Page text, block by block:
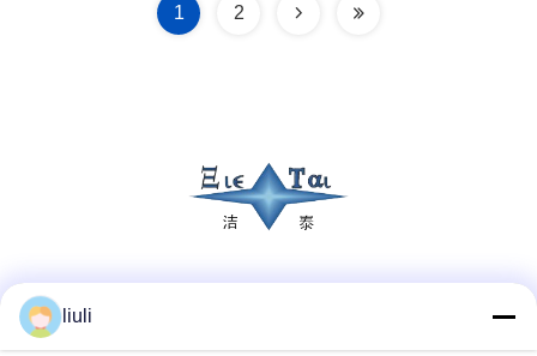
1 2
liuli